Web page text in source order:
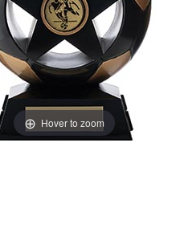
Hover to zoom